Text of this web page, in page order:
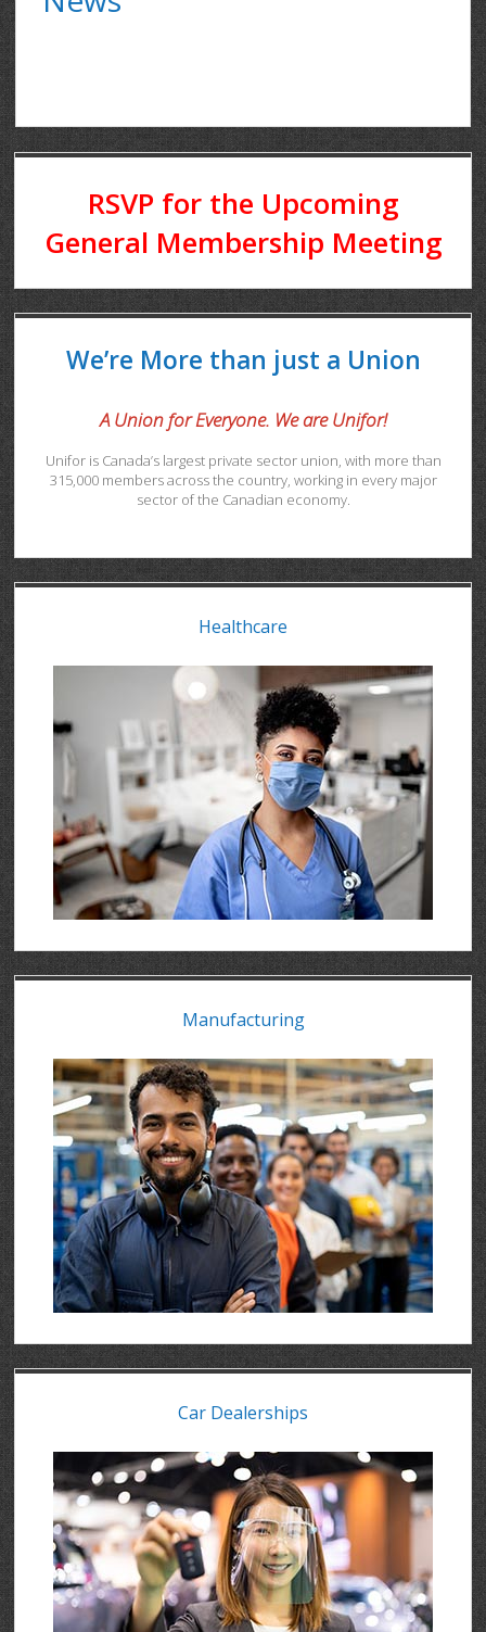
RSVP for the Upcoming
General Membership Meeting
We’re More than just a Union
A Union for Everyone. We are Unifor!
Unifor is Canada’s largest private sector union, with more than
315,000 members across the country, working in every major
sector of the Canadian economy.
Healthcare
Manufacturing
Car Dealerships